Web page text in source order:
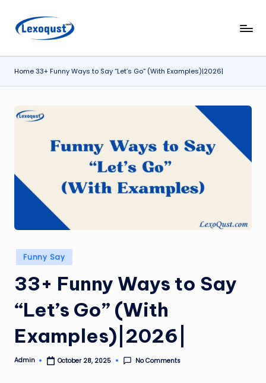
Skip
l
e
x
q
t.
m
Lexoqust
Word,
Every
Home33+ Funny Ways to Say “Let’s Go” (With Examples)|2026|
Posted
in
Funny Say
33+ Funny Ways to Say
“Let’s Go” (With
Examples)|2026|
Posted
Admin October 28, 2025 No Comments